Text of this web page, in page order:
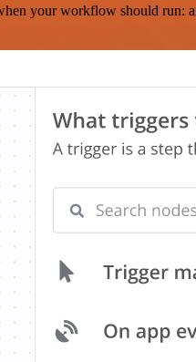
your workflow should run: